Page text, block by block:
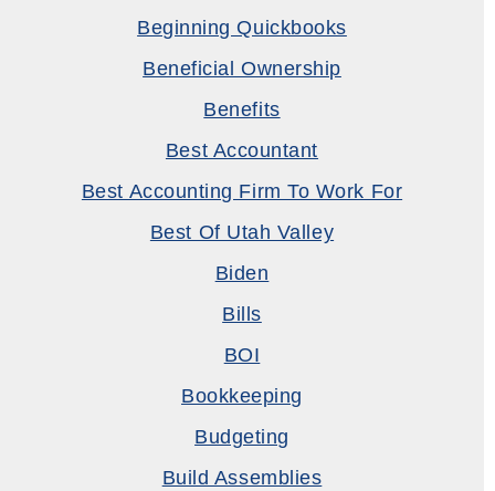
Beginning Quickbooks
Beneficial Ownership
Benefits
Best Accountant
Best Accounting Firm To Work For
Best Of Utah Valley
Biden
Bills
BOI
Bookkeeping
Budgeting
Build Assemblies